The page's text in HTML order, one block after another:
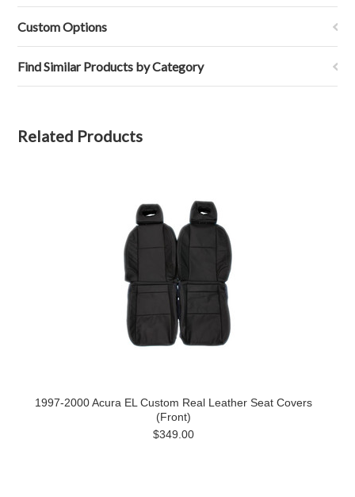
2020
Franklin
H.
on
7
Oct
2020
Custom Options
Find Similar Products by Category
Related Products
1997-2000 Acura EL Custom Real Leather Seat Covers
(Front)
$349.00